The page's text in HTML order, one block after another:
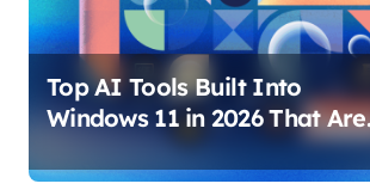
Top AI Tools Built Into
Windows 11 in 2026 That Are
Changing How You Use Your
PC